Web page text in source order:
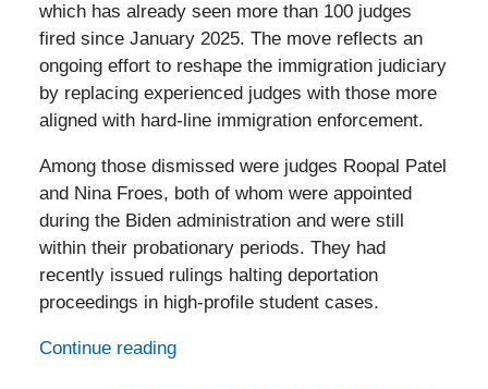
which has already seen more than 100 judges
fired since January 2025. The move reflects an
ongoing effort to reshape the immigration judiciary
by replacing experienced judges with those more
aligned with hard-line immigration enforcement.
Among those dismissed were judges Roopal Patel
and Nina Froes, both of whom were appointed
during the Biden administration and were still
within their probationary periods. They had
recently issued rulings halting deportation
proceedings in high-profile student cases.
Continue reading